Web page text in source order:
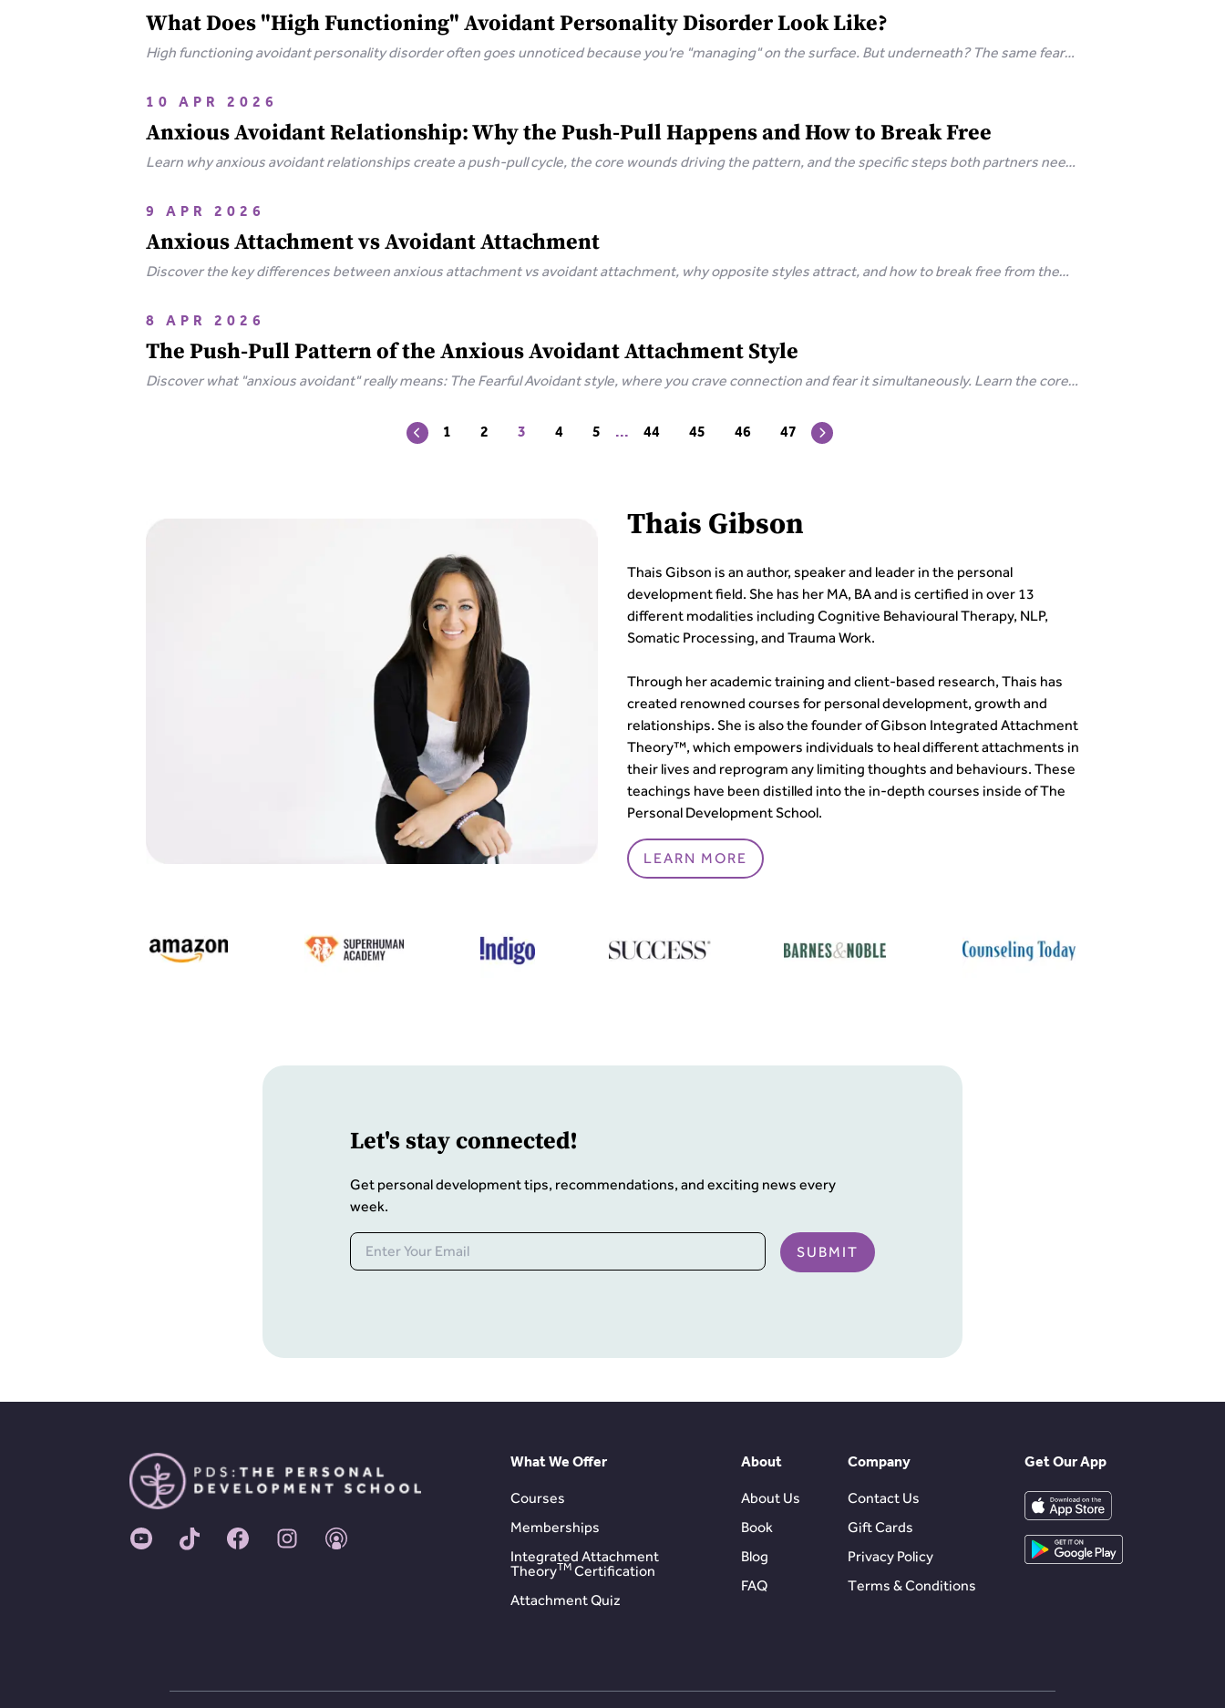
What Does "High Functioning" Avoidant Personality Disorder Look Like?
High functioning avoidant personality disorder often goes unnoticed because you're "managing" on the surface. But underneath? The same fear
10 APR 2026
Anxious Avoidant Relationship: Why the Push-Pull Happens and How to Break Free
Learn why anxious avoidant relationships create a push-pull cycle, the core wounds driving the pattern, and the specific steps both partners need
9 APR 2026
Anxious Attachment vs Avoidant Attachment
Discover the key differences between anxious attachment vs avoidant attachment, why opposite styles attract, and how to break free from the
8 APR 2026
The Push-Pull Pattern of the Anxious Avoidant Attachment Style
Discover what "anxious avoidant" really means: The Fearful Avoidant style, where you crave connection and fear it simultaneously. Learn the core
1 2 3 4 5 ... 44 45 46 47
Thais Gibson
Thais Gibson is an author, speaker and leader in the personal
development field. She has her MA, BA and is certified in over 13
different modalities including Cognitive Behavioural Therapy, NLP,
Somatic Processing, and Trauma Work.
Through her academic training and client-based research, Thais has
created renowned courses for personal development, growth and
relationships. She is also the founder of Gibson Integrated Attachment
Theory™, which empowers individuals to heal different attachments in
their lives and reprogram any limiting thoughts and behaviours. These
teachings have been distilled into the in-depth courses inside of The
Personal Development School.
LEARN MORE
Let's stay connected!
Get personal development tips, recommendations, and exciting news every
week.
SUBMIT
What We Offer
Courses
Memberships
Integrated Attachment
TheoryTM Certification
Attachment Quiz
About
About Us
Book
Blog
FAQ
Company
Contact Us
Gift Cards
Privacy Policy
Terms & Conditions
Get Our App